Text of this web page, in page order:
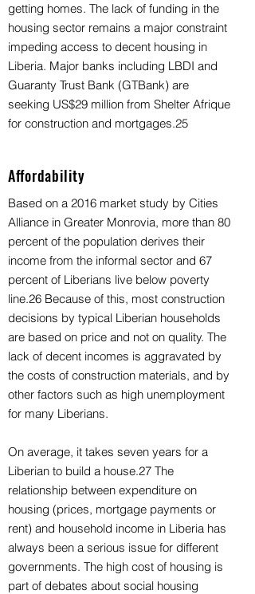
getting homes. The lack of funding in the
housing sector remains a major constraint
impeding access to decent housing in
Liberia. Major banks including LBDI and
Guaranty Trust Bank (GTBank) are
seeking US$29 million from Shelter Afrique
for construction and mortgages.25
Affordability
Based on a 2016 market study by Cities
Alliance in Greater Monrovia, more than 80
percent of the population derives their
income from the informal sector and 67
percent of Liberians live below poverty
line.26 Because of this, most construction
decisions by typical Liberian households
are based on price and not on quality. The
lack of decent incomes is aggravated by
the costs of construction materials, and by
other factors such as high unemployment
for many Liberians.
On average, it takes seven years for a
Liberian to build a house.27 The
relationship between expenditure on
housing (prices, mortgage payments or
rent) and household income in Liberia has
always been a serious issue for different
governments. The high cost of housing is
part of debates about social housing